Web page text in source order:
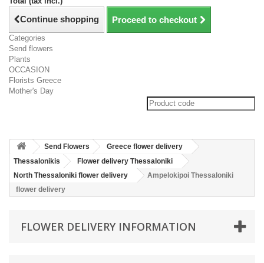
Continue shopping Proceed to checkout
Categories
Send flowers
Plants
OCCASION
Florists Greece
Mother's Day
Send Flowers
Greece flower delivery
Thessalonikis
Flower delivery Thessaloniki
North Thessaloniki flower delivery
Ampelokipoi Thessaloniki
flower delivery
FLOWER DELIVERY INFORMATION